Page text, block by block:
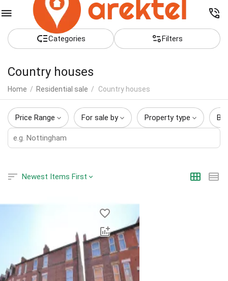
Сategories Filters
Country houses
Home / Residential sale / Country houses
Price Range For sale by Property type
Newest Items First